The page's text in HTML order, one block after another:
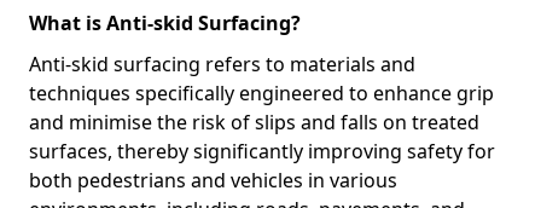
What is Anti-skid Surfacing?
Anti-skid surfacing refers to materials and
techniques specifically engineered to enhance grip
and minimise the risk of slips and falls on treated
surfaces, thereby significantly improving safety for
both pedestrians and vehicles in various